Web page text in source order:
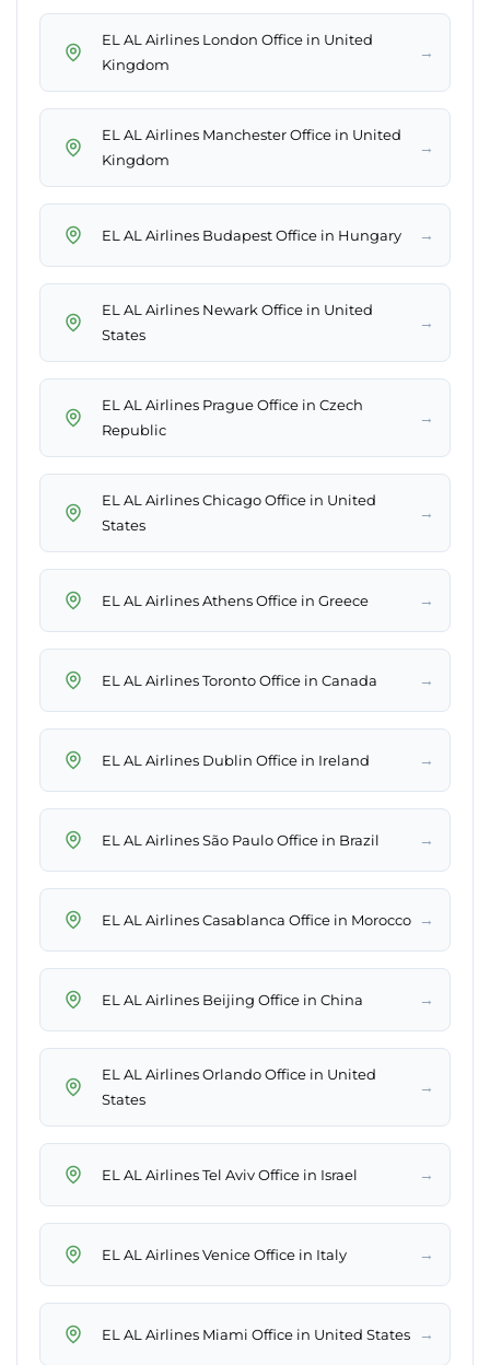
EL AL Airlines London Office in United
Kingdom
→
EL AL Airlines Manchester Office in United
Kingdom
→
EL AL Airlines Budapest Office in Hungary →
EL AL Airlines Newark Office in United
States
→
EL AL Airlines Prague Office in Czech
Republic
→
EL AL Airlines Chicago Office in United
States
→
EL AL Airlines Athens Office in Greece →
EL AL Airlines Toronto Office in Canada →
EL AL Airlines Dublin Office in Ireland →
EL AL Airlines São Paulo Office in Brazil →
EL AL Airlines Casablanca Office in Morocco →
EL AL Airlines Beijing Office in China →
EL AL Airlines Orlando Office in United
States
→
EL AL Airlines Tel Aviv Office in Israel →
EL AL Airlines Venice Office in Italy →
EL AL Airlines Miami Office in United States →